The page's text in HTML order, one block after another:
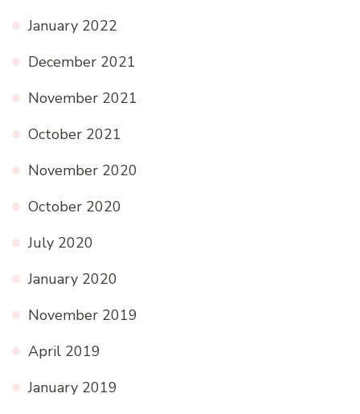
January 2022
December 2021
November 2021
October 2021
November 2020
October 2020
July 2020
January 2020
November 2019
April 2019
January 2019